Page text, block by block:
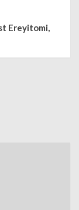
Ereyitomi,